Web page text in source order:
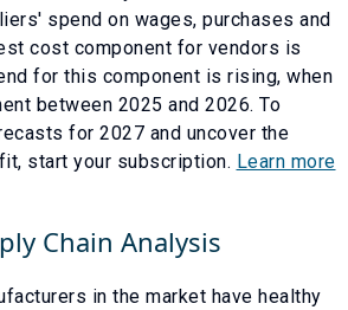
spend on wages, purchases and
cost component for vendors is
for this component is rising, when
between 2025 and 2026. To
for 2027 and uncover the
start your subscription. Learn more
Chain Analysis
in the market have healthy